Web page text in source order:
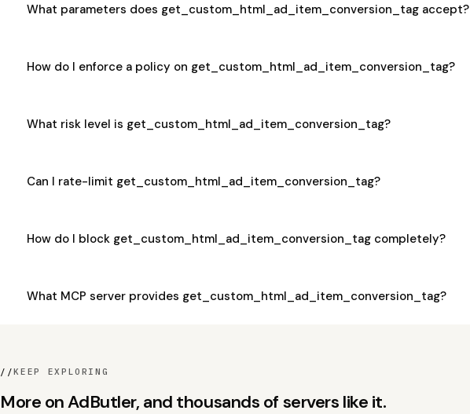
What parameters does get_custom_html_ad_item_conversion_tag accept?
How do I enforce a policy on get_custom_html_ad_item_conversion_tag?
What risk level is get_custom_html_ad_item_conversion_tag?
Can I rate-limit get_custom_html_ad_item_conversion_tag?
How do I block get_custom_html_ad_item_conversion_tag completely?
What MCP server provides get_custom_html_ad_item_conversion_tag?
//KEEP EXPLORING
More on AdButler, and thousands of servers like it.